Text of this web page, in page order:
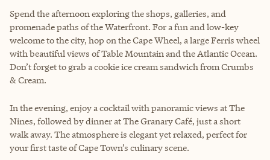
Spend the afternoon exploring the shops, galleries, and
promenade paths of the Waterfront. For a fun and low-key
welcome to the city, hop on the Cape Wheel, a large Ferris wheel
with beautiful views of Table Mountain and the Atlantic Ocean.
Don’t forget to grab a cookie ice cream sandwich from Crumbs
& Cream.
In the evening, enjoy a cocktail with panoramic views at The
Nines, followed by dinner at The Granary Café, just a short
walk away. The atmosphere is elegant yet relaxed, perfect for
your first taste of Cape Town’s culinary scene.